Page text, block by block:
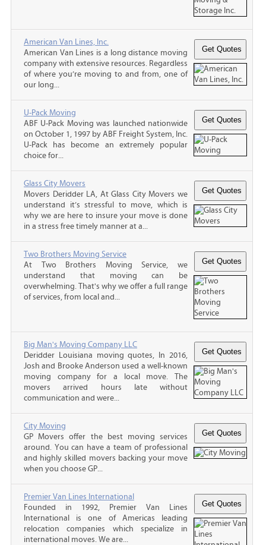
American Van Lines, Inc.
American Van Lines is a long distance moving
company with extensive resources. Regardless
of where you’re moving to and from, one of
our long...
U-Pack Moving
ABF U-Pack Moving was launched nationwide
on October 1, 1997 by ABF Freight System, Inc.
U-Pack has become an extremely popular
choice for...
Glass City Movers
Movers Deridder LA, At Glass City Movers we
understand it’s stressful to move, which is
why we are here to insure your move is done
in a stress free timely manner at a...
Two Brothers Moving Service
At Two Brothers Moving Service, we
understand that moving can be
overwhelming. That's why we offer a full range
of services, from local and...
Big Man's Moving Company LLC
Deridder Louisiana moving quotes, In 2016,
Josh and Brooke Anderson used a well-known
moving company for a local move. The
movers arrived hours late without
communication and were...
City Moving
GP Movers offer the best moving services
around. You can have a team of professional
and highly skilled movers backing your move
when you choose GP...
Premier Van Lines International
Founded in 1992, Premier Van Lines
International is one of Americas leading
relocation companies which specialize in
international moves. We are...